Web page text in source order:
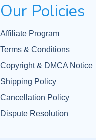
Our Policies
Affiliate Program
Terms & Conditions
Copyright & DMCA Notice
Shipping Policy
Cancellation Policy
Dispute Resolution